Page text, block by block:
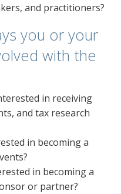
and practitioners?
you or your
with the
in receiving
and tax research
in becoming a
in becoming a
or partner?